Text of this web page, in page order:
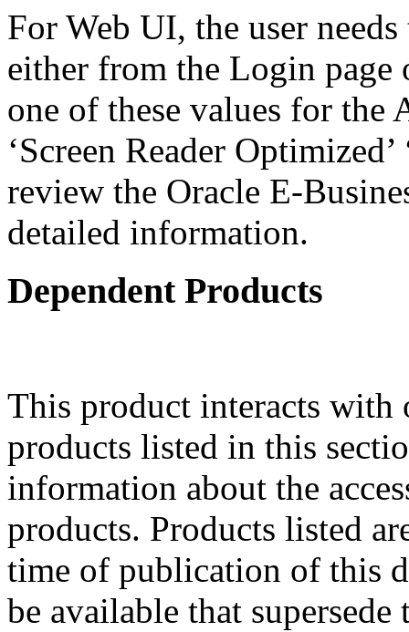
For Web UI, the user
either from the Login page
one of these values for
‘Screen Reader
review the Oracle E-
detailed information.
Dependent Products
This product interacts
products listed in this
information about the
products. Products listed
time of publication of this
be available that supersede